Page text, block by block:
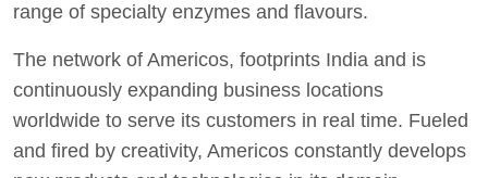
range of specialty enzymes and flavours.
The network of Americos, footprints India and is
continuously expanding business locations
worldwide to serve its customers in real time. Fueled
and fired by creativity, Americos constantly develops